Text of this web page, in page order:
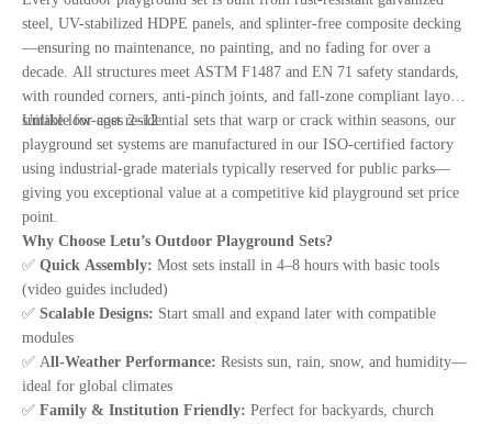
steel, UV-stabilized HDPE panels, and splinter-free composite decking
—ensuring no maintenance, no painting, and no fading for over a
decade. All structures meet ASTM F1487 and EN 71 safety standards,
with rounded corners, anti-pinch joints, and fall-zone compliant layouts
suitable for ages 2–12.
Unlike low-cost residential sets that warp or crack within seasons, our
playground set systems are manufactured in our ISO-certified factory
using industrial-grade materials typically reserved for public parks—
giving you exceptional value at a competitive kid playground set price
point.
Why Choose Letu’s Outdoor Playground Sets?
✅ Quick Assembly: Most sets install in 4–8 hours with basic tools
(video guides included)
✅ Scalable Designs: Start small and expand later with compatible
modules
✅ All-Weather Performance: Resists sun, rain, snow, and humidity—
ideal for global climates
✅ Family & Institution Friendly: Perfect for backyards, church